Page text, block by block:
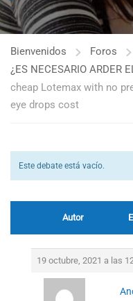
Bienvenidos
Foros
¿ES NECESARIO ARDER
cheap Lotemax with no
eye drops cost
Este debate está vacío.
Autor
19 octubre, 2021 a las